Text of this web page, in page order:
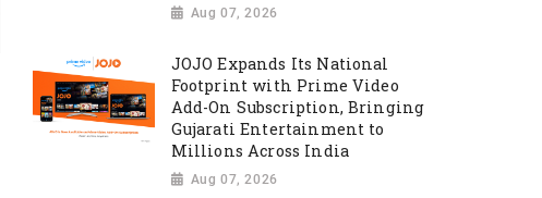
Aug 07, 2026
JOJO Expands Its National
Footprint with Prime Video
Add-On Subscription, Bringing
Gujarati Entertainment to
Millions Across India
Aug 07, 2026